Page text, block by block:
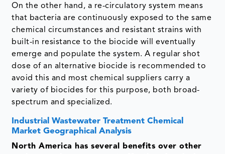
On the other hand, a re-circulatory system means
that bacteria are continuously exposed to the same
chemical circumstances and resistant strains with
built-in resistance to the biocide will eventually
emerge and populate the system. A regular shot
dose of an alternative biocide is recommended to
avoid this and most chemical suppliers carry a
variety of biocides for this purpose, both broad-
spectrum and specialized.
Industrial Wastewater Treatment Chemical
Market Geographical Analysis
North America has several benefits over other